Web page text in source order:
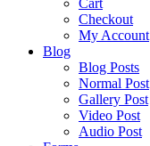
Cart
Checkout
My Account
Blog
Blog Posts
Normal Post
Gallery Post
Video Post
Audio Post